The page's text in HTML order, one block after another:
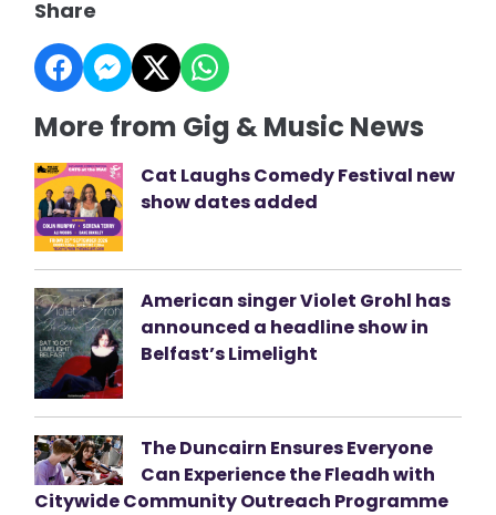
Share
More from Gig & Music News
Cat Laughs Comedy Festival new
show dates added
American singer Violet Grohl has
announced a headline show in
Belfast’s Limelight
The Duncairn Ensures Everyone
Can Experience the Fleadh with
Citywide Community Outreach Programme